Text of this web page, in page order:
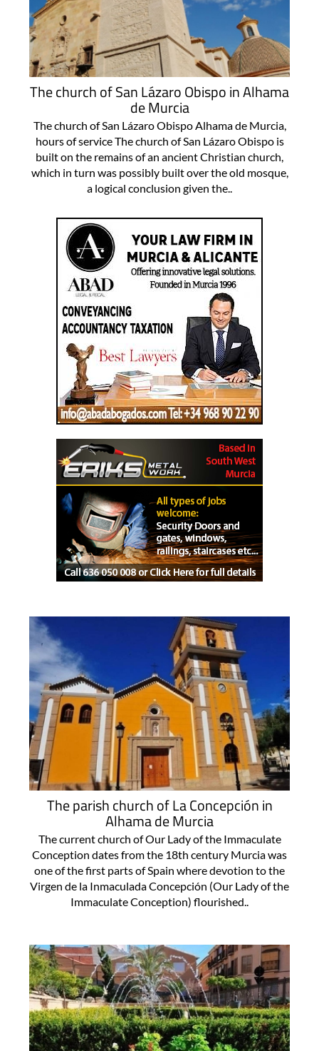
The church of San Lázaro Obispo in Alhama
de Murcia
The church of San Lázaro Obispo Alhama de Murcia,
hours of service The church of San Lázaro Obispo is
built on the remains of an ancient Christian church,
which in turn was possibly built over the old mosque,
The parish church of La Concepción in
Alhama de Murcia
The current church of Our Lady of the Immaculate
Conception dates from the 18th century Murcia was
one of the first parts of Spain where devotion to the
Virgen de la Inmaculada Concepción (Our Lady of the